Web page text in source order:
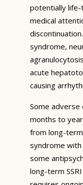
potentially
medical
syndrome,
acute
causing
Some
months to
from long-
syndrome
some
long-term